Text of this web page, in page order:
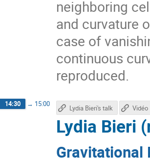
neighboring
and curvature
case of
continuous
reproduced.
14:30 → 15:00
Gravitational
Lydia Bieri
Lydia Bieri's talk Vidéo